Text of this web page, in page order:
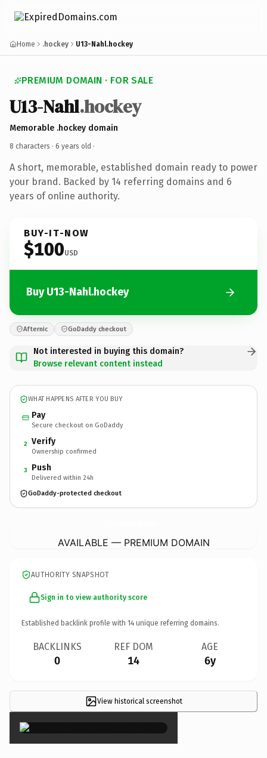
Home .hockey U13-Nahl.hockey
PREMIUM DOMAIN · FOR SALE
U13-Nahl.hockey
Memorable .hockey domain
8 characters · 6 years old ·
A short, memorable, established domain ready to power
your brand. Backed by 14 referring domains and 6
years of online authority.
BUY-IT-NOW
$100USD
Buy U13-Nahl.hockey
Afternic GoDaddy checkout
Not interested in buying this domain?
Browse relevant content instead
WHAT HAPPENS AFTER YOU BUY
Pay
Secure checkout on GoDaddy
2 Verify
Ownership confirmed
3 Push
Delivered within 24h
GoDaddy-protected checkout
AVAILABLE — PREMIUM DOMAIN
AUTHORITY SNAPSHOT
Sign in to view authority score
Established backlink profile with 14 unique referring domains.
BACKLINKS
0
REF DOM
14
AGE
6y
View historical screenshot
×